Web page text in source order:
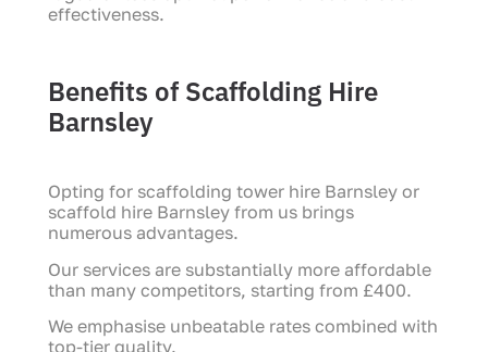
effectiveness.
Benefits of Scaffolding Hire
Barnsley
Opting for scaffolding tower hire Barnsley or
scaffold hire Barnsley from us brings
numerous advantages.
Our services are substantially more affordable
than many competitors, starting from £400.
We emphasise unbeatable rates combined with
top-tier quality.